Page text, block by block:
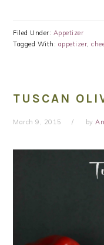
Filed Under: Appetizer
Tagged With: appetizer,
TUSCAN
March 9, 2015 by